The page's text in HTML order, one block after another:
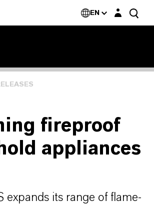
EN Login layer
fireproof
appliances
expands its range of flame-